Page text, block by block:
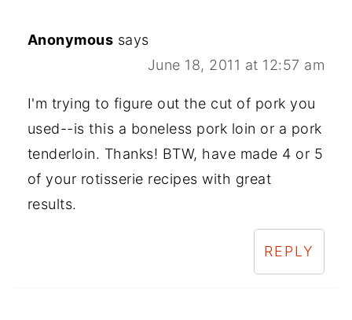
Anonymous says
June 18, 2011 at 12:57 am
I'm trying to figure out the cut of pork you
used--is this a boneless pork loin or a pork
tenderloin. Thanks! BTW, have made 4 or 5
of your rotisserie recipes with great
results.
REPLY